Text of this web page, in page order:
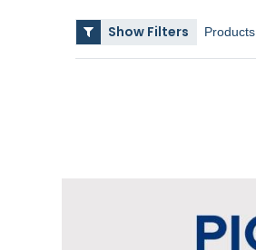
Show Filters Products